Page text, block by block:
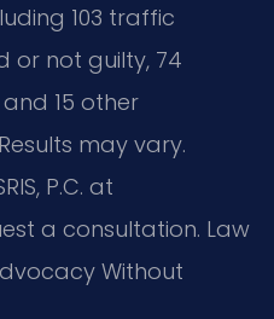
103 traffic
or not guilty, 74
15 other
may vary.
P.C. at
a consultation. Law
Without